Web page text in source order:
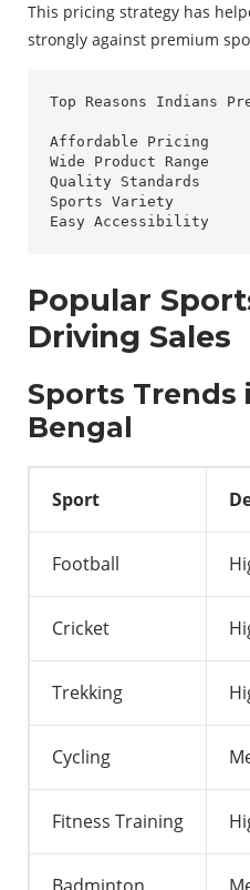
This pricing strategy has
strongly against premium
Top Reasons Indians
Affordable Pricing
Wide Product Range
Quality Standards
Sports Variety
Popular
Driving Sales
Sports Trends
Bengal
Sport
Football
Cricket
Trekking
Cycling
Fitness Training